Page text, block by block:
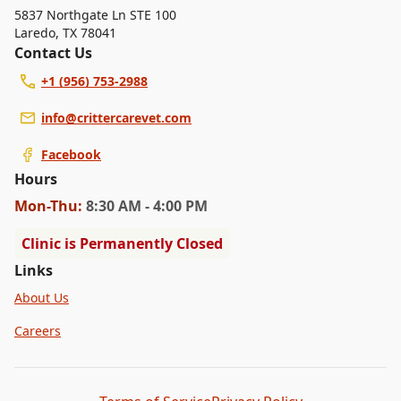
5837 Northgate Ln STE 100
Laredo, TX 78041
Contact Us
+1 (956) 753-2988
info@crittercarevet.com
Facebook
Hours
Mon-Thu: 8:30 AM - 4:00 PM
Clinic is Permanently Closed
Links
About Us
Careers